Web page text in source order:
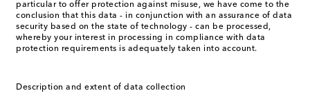
particular to offer protection against misuse, we have come to the
conclusion that this data - in conjunction with an assurance of data
security based on the state of technology - can be processed,
whereby your interest in processing in compliance with data
protection requirements is adequately taken into account.
Description and extent of data collection